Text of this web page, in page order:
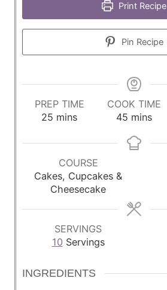
Print Recipe
Pin Recipe
PREP TIME
25 m
n
e
s
mins
COOK TIME
45 m
n
mins
COURSE
Cakes, Cupcakes &
Cheesecake
SERVINGS
10 Servings
INGREDIENTS